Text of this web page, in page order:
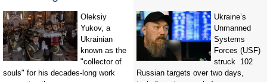
Oleksiy
Yukov, a
Ukrainian
known as the
"collector of
souls" for his decades-long work
Ukraine’s
Unmanned
Systems
Forces (USF)
struck 102
Russian targets over two days,